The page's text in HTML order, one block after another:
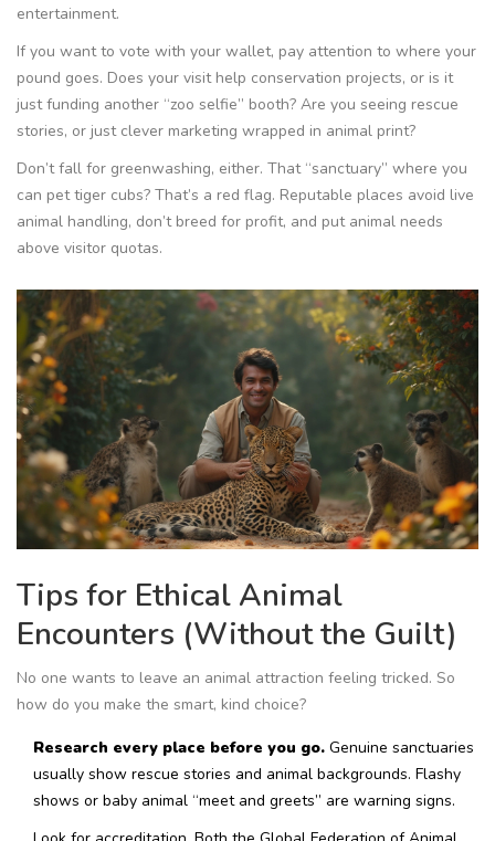
entertainment.
If you want to vote with your wallet, pay attention to where your
pound goes. Does your visit help conservation projects, or is it
just funding another “zoo selfie” booth? Are you seeing rescue
stories, or just clever marketing wrapped in animal print?
Don’t fall for greenwashing, either. That “sanctuary” where you
can pet tiger cubs? That’s a red flag. Reputable places avoid live
animal handling, don’t breed for profit, and put animal needs
above visitor quotas.
Tips for Ethical Animal
Encounters (Without the Guilt)
No one wants to leave an animal attraction feeling tricked. So
how do you make the smart, kind choice?
Research every place before you go. Genuine sanctuaries
usually show rescue stories and animal backgrounds. Flashy
shows or baby animal “meet and greets” are warning signs.